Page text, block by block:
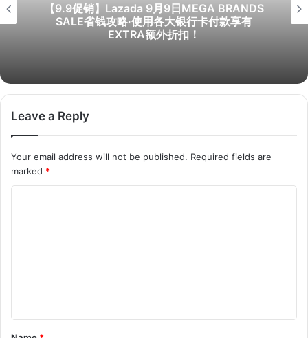
【9.9促销】Lazada 9月9日MEGA BRANDS
SALE省钱攻略·使用各大银行卡付款享有
EXTRA额外折扣！
Leave a Reply
Your email address will not be published. Required fields are
marked *
t